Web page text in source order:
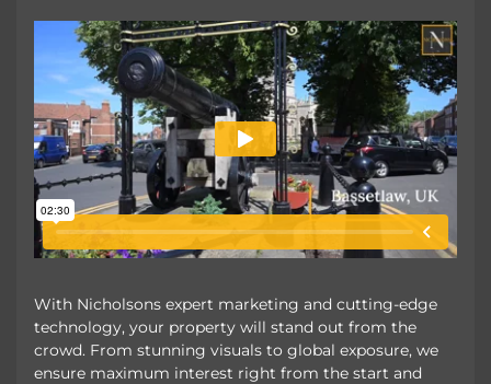
With Nicholsons expert marketing and cutting-edge
technology, your property will stand out from the
crowd. From stunning visuals to global exposure, we
ensure maximum interest right from the start and